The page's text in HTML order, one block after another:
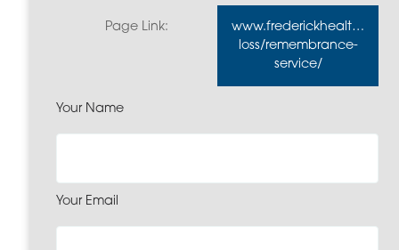
Page Link:
loss/remembrance-
service/
Your Name
Your Email